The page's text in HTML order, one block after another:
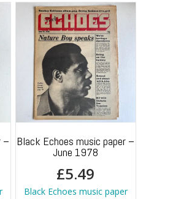
– Black Echoes music paper –
June 1978
£5.49
Black Echoes music paper